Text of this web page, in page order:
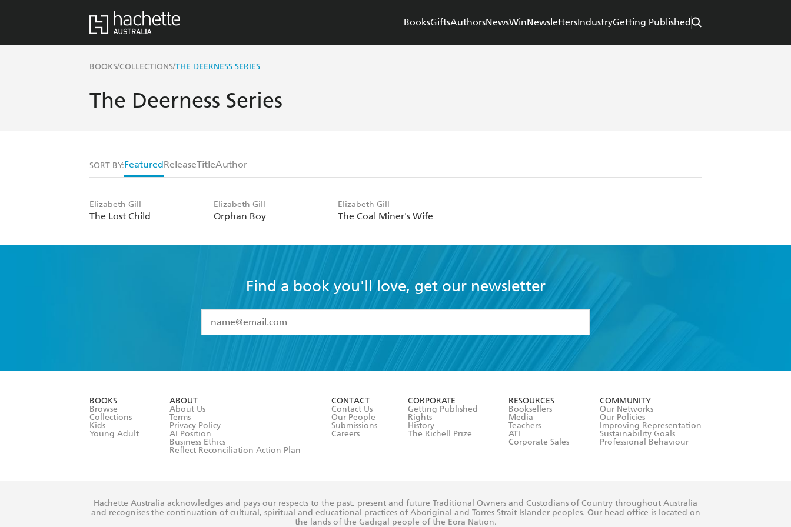
BooksGiftsAuthorsNewsWinNewslettersIndustryGetting Published
BOOKS/COLLECTIONS/THE DEERNESS SERIES
The Deerness Series
SORT BY:Featured ReleaseTitleAuthor
Elizabeth Gill
The Lost Child
Elizabeth Gill
Orphan Boy
Elizabeth Gill
The Coal Miner's Wife
Find a book you'll love, get our newsletter
I have read and accept the
Terms and Conditions
BOOKS
Browse
Collections
Kids
Young Adult
ABOUT
About Us
Terms
Privacy Policy
AI Position
Business Ethics
Reflect Reconciliation Action Plan
CONTACT
Contact Us
Our People
Submissions
Careers
CORPORATE
Getting Published
Rights
History
The Richell Prize
RESOURCES
Booksellers
Media
Teachers
ATI
Corporate Sales
COMMUNITY
Our Networks
Our Policies
Improving Representation
Sustainability Goals
Professional Behaviour
Hachette Australia acknowledges and pays our respects to the past, present and future Traditional Owners and Custodians of Country throughout Australia
and recognises the continuation of cultural, spiritual and educational practices of Aboriginal and Torres Strait Islander peoples. Our head office is located on
the lands of the Gadigal people of the Eora Nation.